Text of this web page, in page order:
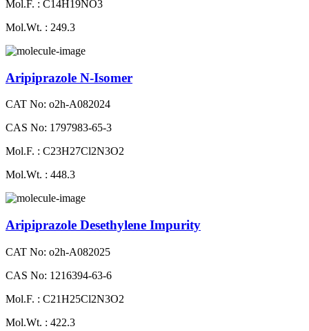
Mol.F. : C14H19NO3
Mol.Wt. : 249.3
Aripiprazole N-Isomer
CAT No: o2h-A082024
CAS No: 1797983-65-3
Mol.F. : C23H27Cl2N3O2
Mol.Wt. : 448.3
Aripiprazole Desethylene Impurity
CAT No: o2h-A082025
CAS No: 1216394-63-6
Mol.F. : C21H25Cl2N3O2
Mol.Wt. : 422.3